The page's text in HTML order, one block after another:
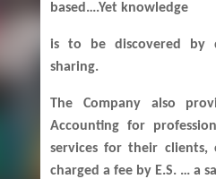
based….Yet knowledge
is to be discovered by
sharing.
The Company also
Accounting for
services for their clients,
charged a fee by E.S. … a